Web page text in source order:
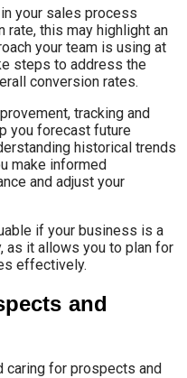
your sales process
this may highlight an
your team is using at
steps to address the
conversion rates.
tracking and
you forecast future
historical trends
make informed
and adjust your
if your business is a
as it allows you to plan for
effectively.
and
caring for prospects and